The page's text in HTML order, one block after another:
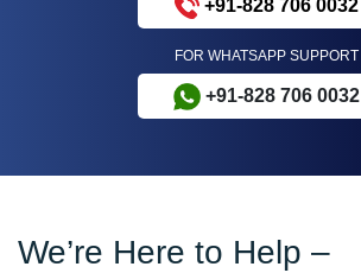
+91-828 706 0032
FOR WHATSAPP SUPPORT
+91-828 706 0032
We’re Here to Help –